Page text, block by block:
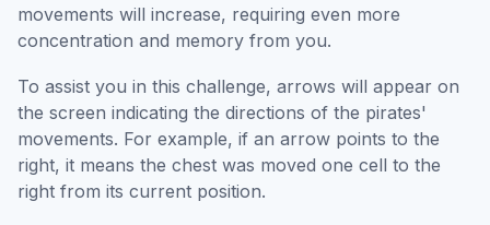
movements will increase, requiring even more
concentration and memory from you.
To assist you in this challenge, arrows will appear on
the screen indicating the directions of the pirates'
movements. For example, if an arrow points to the
right, it means the chest was moved one cell to the
right from its current position.